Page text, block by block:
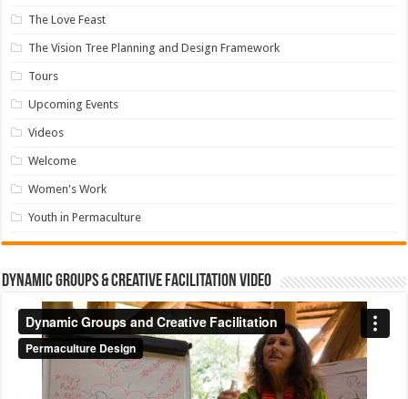
The Love Feast
The Vision Tree Planning and Design Framework
Tours
Upcoming Events
Videos
Welcome
Women's Work
Youth in Permaculture
Dynamic Groups & Creative Facilitation Video